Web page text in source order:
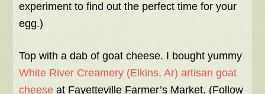
experiment to find out the perfect time for your
egg.)
Top with a dab of goat cheese. I bought yummy
White River Creamery (Elkins, Ar) artisan goat
cheese at Fayetteville Farmer’s Market. (Follow